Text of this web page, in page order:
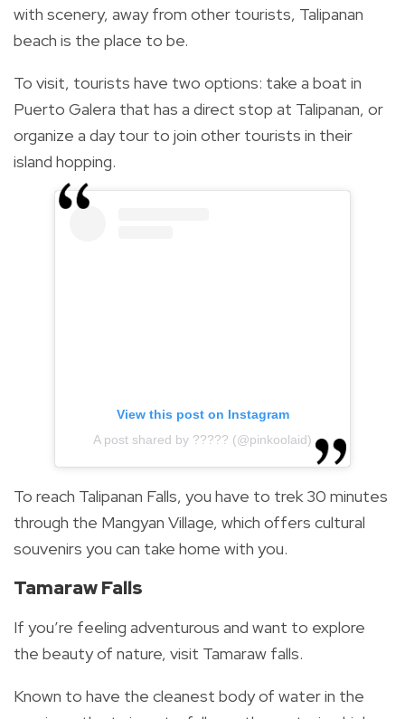
with scenery, away from other tourists, Talipanan
beach is the place to be.
To visit, tourists have two options: take a boat in
Puerto Galera that has a direct stop at Talipanan, or
organize a day tour to join other tourists in their
island hopping.
View this post on Instagram
A post shared by ????? (@pinkoolaid)
To reach Talipanan Falls, you have to trek 30 minutes
through the Mangyan Village, which offers cultural
souvenirs you can take home with you.
Tamaraw Falls
If you’re feeling adventurous and want to explore
the beauty of nature, visit Tamaraw falls.
Known to have the cleanest body of water in the